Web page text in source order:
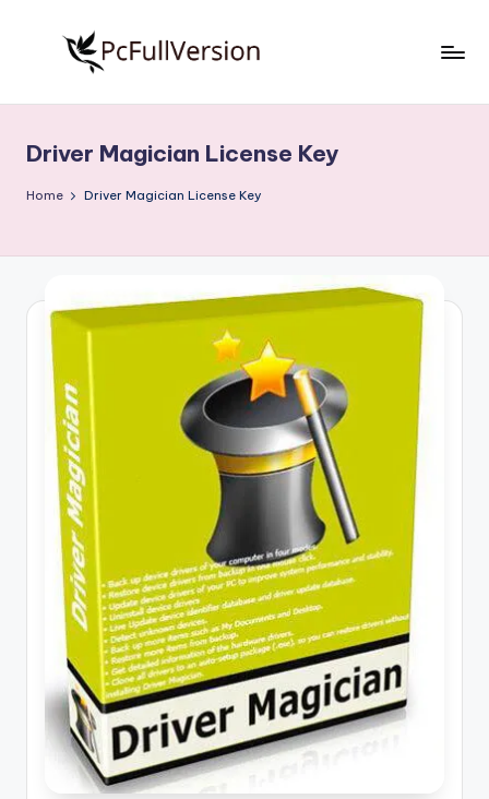
S
o
w
a
o
n
Free
Download
Full
Driver Magician License Key
Home Driver Magician License Key